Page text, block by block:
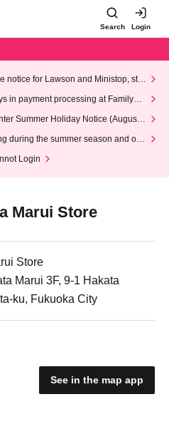
Search Login
notice for Lawson and Ministop, star
(Wed)
in payment processing at FamilyMa
Summer Holiday Notice (August 1
during the summer season and our
Login
Marui Store
Store
Marui 3F, 9-1 Hakata
ku, Fukuoka City
See in the map app